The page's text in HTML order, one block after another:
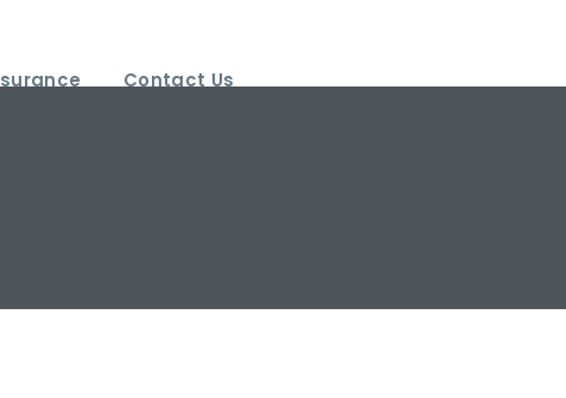
Contact Us